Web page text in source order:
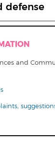
defense
and